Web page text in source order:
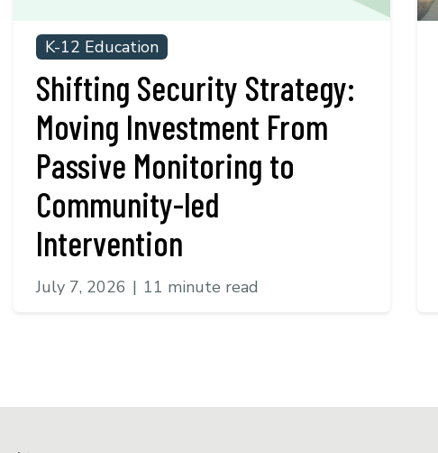
K-12 Education
Shifting Security Strategy:
Moving Investment From
Passive Monitoring to
Community-led
Intervention
July 7, 2026 | 11 minute read